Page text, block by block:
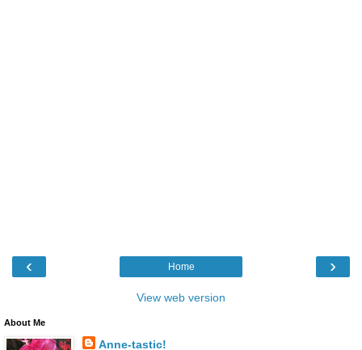
‹ ›
Home
View web version
About Me
Anne-tastic!